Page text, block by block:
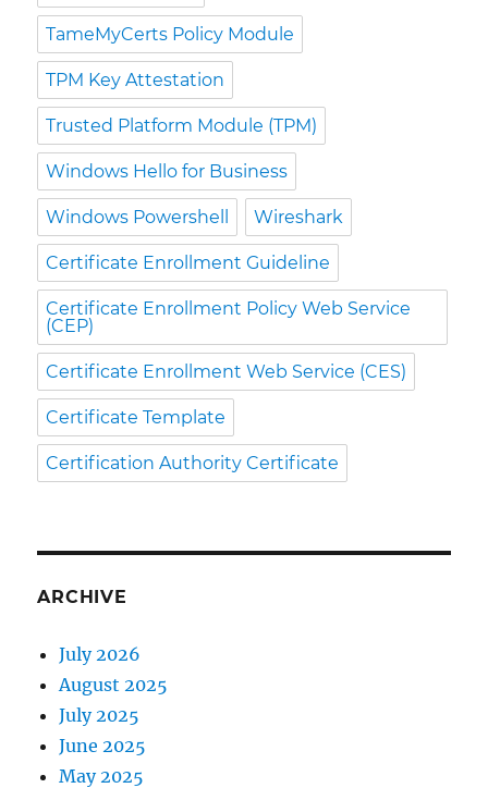
TameMyCerts Policy Module
TPM Key Attestation
Trusted Platform Module (TPM)
Windows Hello for Business
Windows Powershell Wireshark
Certificate Enrollment Guideline
Certificate Enrollment Policy Web Service
(CEP)
Certificate Enrollment Web Service (CES)
Certificate Template
Certification Authority Certificate
ARCHIVE
July 2026
August 2025
July 2025
June 2025
May 2025